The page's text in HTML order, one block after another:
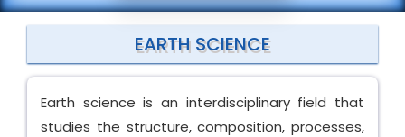
EARTH SCIENCE
Earth science is an interdisciplinary field that
studies the structure, composition, processes,